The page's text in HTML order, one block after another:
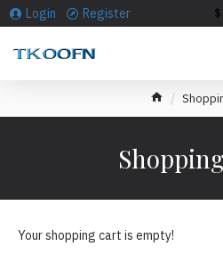
Login Register $
Your shopping cart is empty!